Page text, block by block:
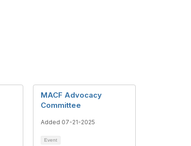
MACF Advocacy
Committee
Added 07-21-2025
Event